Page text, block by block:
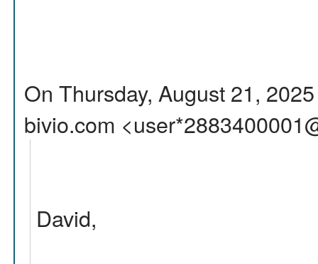
On Thursday, August 21,
bivio.com
David,